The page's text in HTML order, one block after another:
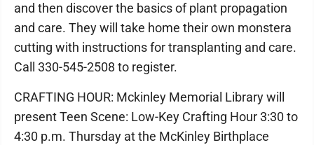
and then discover the basics of plant propagation
and care. They will take home their own monstera
cutting with instructions for transplanting and care.
Call 330-545-2508 to register.
CRAFTING HOUR: Mckinley Memorial Library will
present Teen Scene: Low-Key Crafting Hour 3:30 to
4:30 p.m. Thursday at the McKinley Birthplace